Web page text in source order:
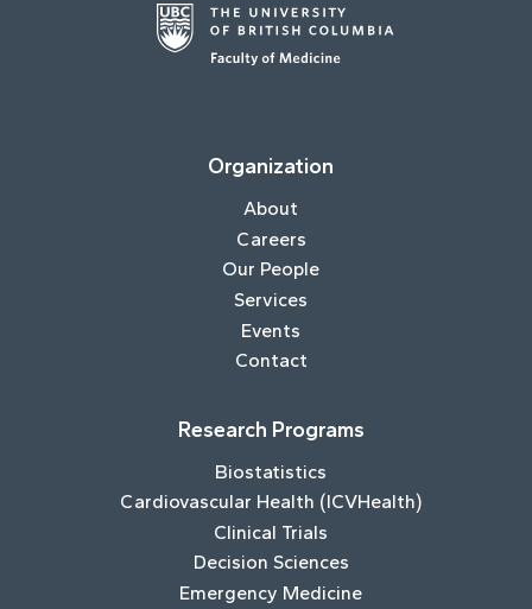
Organization
About
Careers
Our People
Services
Events
Contact
Research Programs
Biostatistics
Cardiovascular Health (ICVHealth)
Clinical Trials
Decision Sciences
Emergency Medicine